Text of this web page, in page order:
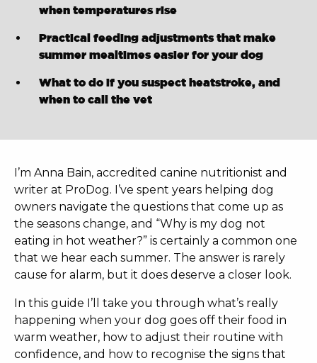
when temperatures rise
Practical feeding adjustments that make
summer mealtimes easier for your dog
What to do if you suspect heatstroke, and
when to call the vet
I’m Anna Bain, accredited canine nutritionist and
writer at ProDog. I’ve spent years helping dog
owners navigate the questions that come up as
the seasons change, and “Why is my dog not
eating in hot weather?” is certainly a common one
that we hear each summer. The answer is rarely
cause for alarm, but it does deserve a closer look.
In this guide I’ll take you through what’s really
happening when your dog goes off their food in
warm weather, how to adjust their routine with
confidence, and how to recognise the signs that